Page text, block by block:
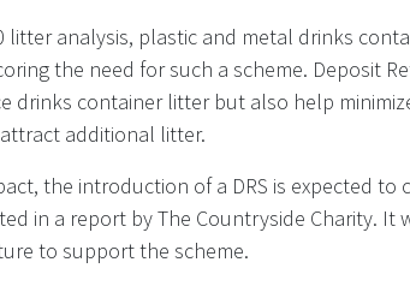
litter analysis, plastic and metal drinks
the need for such a scheme. Deposit
drinks container litter but also help
additional litter.
the introduction of a DRS is expected to
in a report by The Countryside Charity. It
to support the scheme.